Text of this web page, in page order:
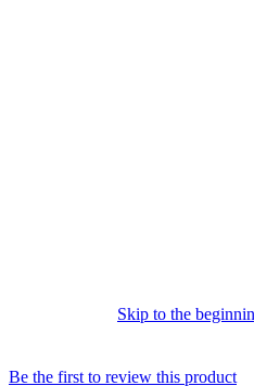
Skip to the
Be the first to review this product